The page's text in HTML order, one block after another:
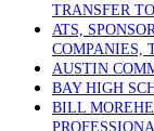
TRANSFER
ATS,
COMPANIES,
AUSTIN
BAY HIGH
BILL